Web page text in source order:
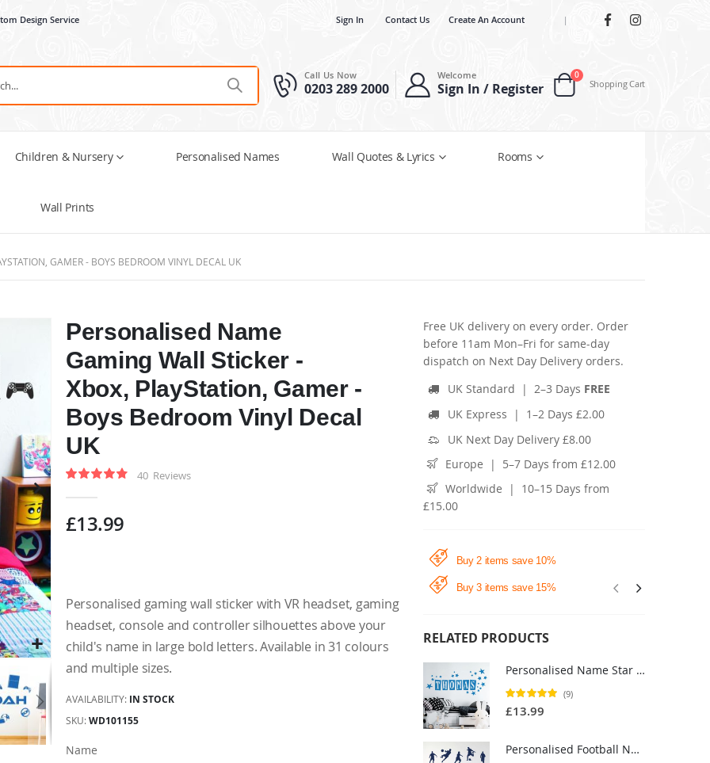
Design Service Sign In Contact Us Create An Account |
Call Us Now
0203 289 2000
Welcome
Sign In / Register Cart
0items
Shopping Cart
Children & Nursery Personalised Names Wall Quotes & Lyrics Rooms
Wall Prints
GAMER - BOYS BEDROOM VINYL DECAL UK
Personalised Name
Gaming Wall Sticker -
Xbox, PlayStation, Gamer -
Boys Bedroom Vinyl Decal
UK
Rating: 40 Reviews
£13.99
Personalised gaming wall sticker with VR headset, gaming
headset, console and controller silhouettes above your
child's name in large bold letters. Available in 31 colours
and multiple sizes.
AVAILABILITY: IN STOCK
SKU WD101155
Name
Free UK delivery on every order. Order
before 11am Mon–Fri for same-day
dispatch on Next Day Delivery orders.
UK Standard | 2–3 Days FREE
UK Express | 1–2 Days £2.00
UK Next Day Delivery £8.00
Europe | 5–7 Days from £12.00
Worldwide | 10–15 Days from
£15.00
Buy 2 items save 10%
Buy 3 items save 15%
RELATED PRODUCTS
Personalised Name Star Block Letter Wall Sticker - Boys Bedroom Nursery Vinyl Decal UK
Rating:
100%
(9)
£13.99
Personalised Football Name Wall Sticker - Boys Bedroom Soccer Vinyl Decal UK